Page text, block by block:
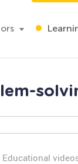
Educational